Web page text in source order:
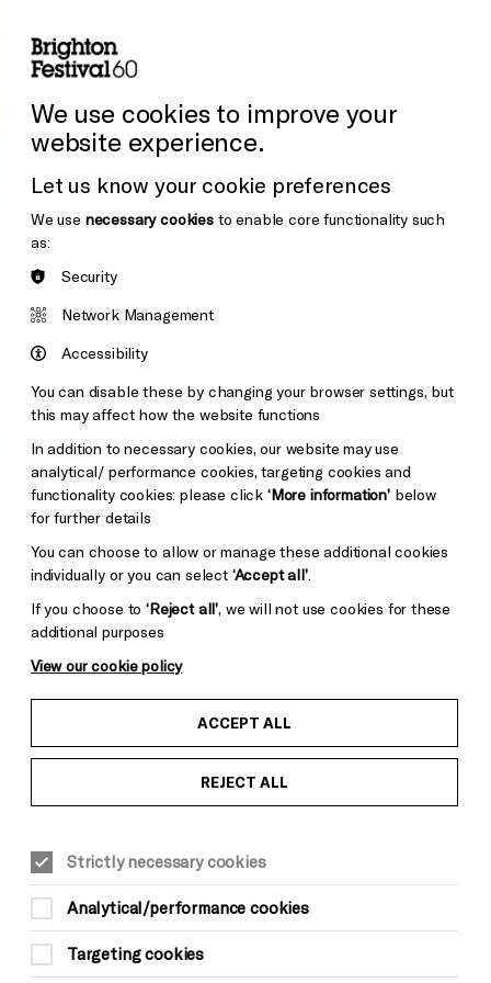
the Venues
Youth Curated Weekend:
We use cookies to improve your
website experience.
Let us know your cookie preferences
We use necessary cookiesto enable core functionality such
as:
Security
Network Management
Accessibility
You can disable these by changing your browser settings, but
this may affect how the website functions
In addition to necessary cookies, our website may use
analytical/ performance cookies, targeting cookies and
functionality cookies: please click ‘More information’below
for further details
You can choose to allow or manage these additional cookies
individually or you can select ‘Accept all’.
If you choose to‘Reject all’, we will not use cookies for these
additional purposes
View our cookie policy
ACCEPT ALL
REJECT ALL
Strictly necessary cookies
Analytical/performance cookies
Targeting cookies